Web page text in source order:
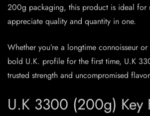
200g packaging, this product is ideal for
appreciate quality and quantity in one.
Whether you’re a longtime connoisseur
bold U.K. profile for the first time, U.K
trusted strength and uncompromised
U.K 3300 (200g) Key